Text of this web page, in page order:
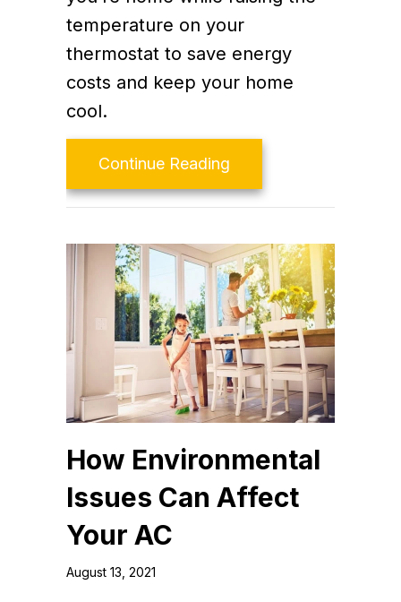
temperature on your
thermostat to save energy
costs and keep your home
cool.
Continue Reading
How Environmental
Issues Can Affect
Your AC
August 13, 2021